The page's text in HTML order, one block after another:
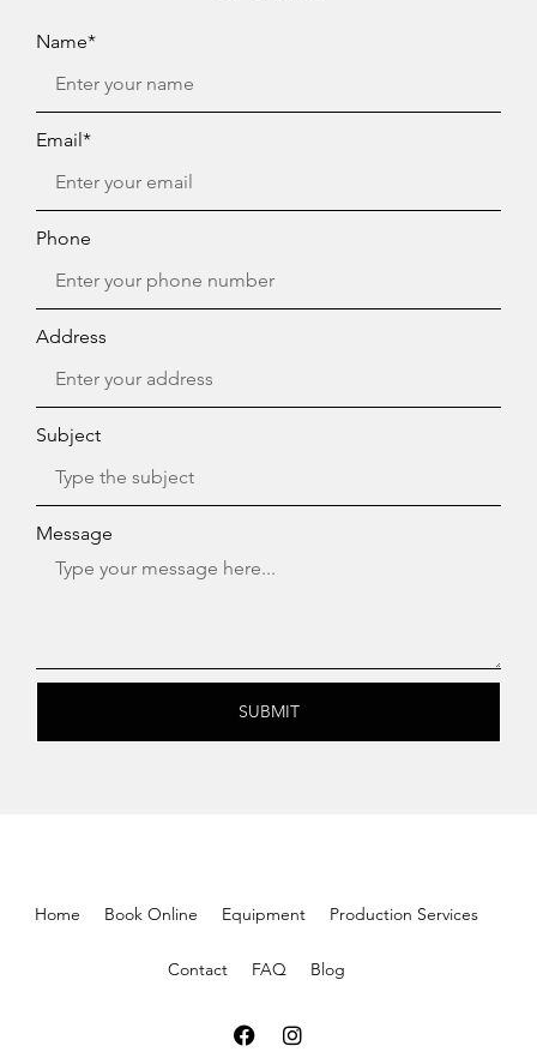
Name*
Email*
Phone
Address
Subject
Message
SUBMIT
Home Book Online Equipment Production Services
Contact FAQ Blog